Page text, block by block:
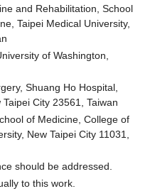
and Rehabilitation, School
Taipei Medical University,
of Washington,
Shuang Ho Hospital,
City 23561, Taiwan
of Medicine, College of
New Taipei City 11031,
should be addressed.
to this work.